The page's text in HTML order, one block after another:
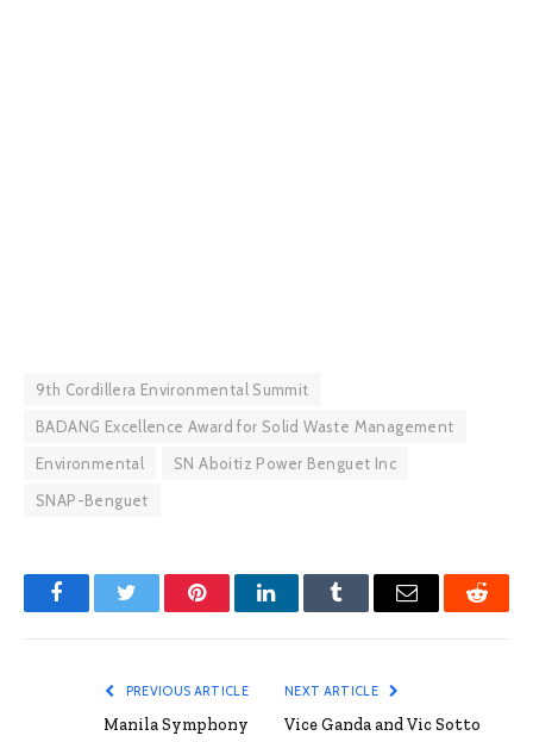
9th Cordillera Environmental Summit
BADANG Excellence Award for Solid Waste Management
Environmental
SN Aboitiz Power Benguet Inc
SNAP-Benguet
FacebookTwitter PinterestLinkedInTumblr Email Reddit
PREVIOUS ARTICLE
Manila Symphony
NEXT ARTICLE
Vice Ganda and Vic Sotto